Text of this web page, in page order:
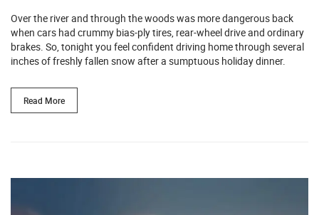
Over the river and through the woods was more dangerous back
when cars had crummy bias-ply tires, rear-wheel drive and ordinary
brakes. So, tonight you feel confident driving home through several
inches of freshly fallen snow after a sumptuous holiday dinner.
Read More